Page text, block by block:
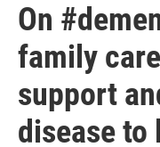
On
family
support
disease to